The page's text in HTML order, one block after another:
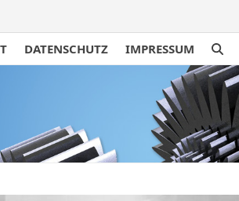
DATENSCHUTZ IMPRESSUM